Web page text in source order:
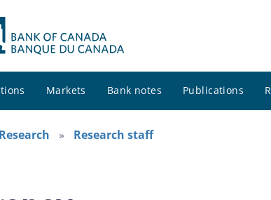
Markets Bank notes Publications
Research Research staff